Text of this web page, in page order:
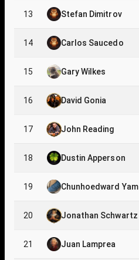
13 Stefan Dimitrov
14 Carlos Saucedo
15 Gary Wilkes
16 David Gonia
17 John Reading
18 Dustin Apperson
19 Chunhoedward Yam
20 Jonathan Schwartz
21 Juan Lamprea